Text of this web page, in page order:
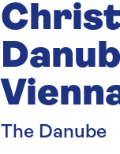
The Danube